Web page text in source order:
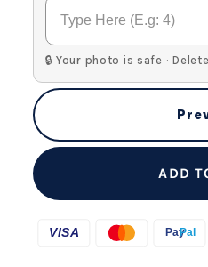
🔒 Your photo is safe ·
ADD